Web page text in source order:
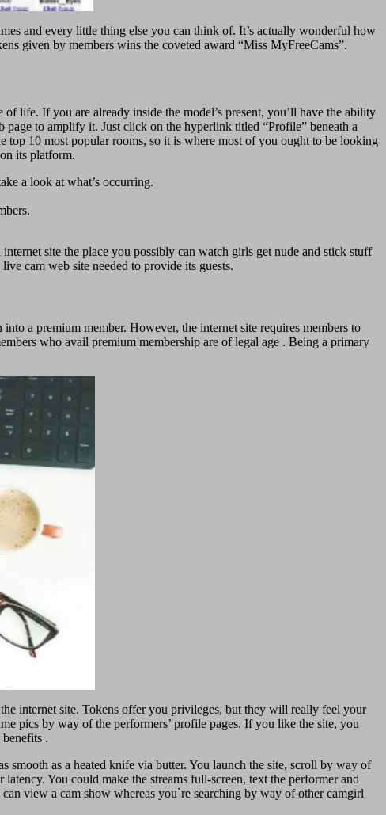
and every little thing else you can think of. It’s actually wonderful how
given by members wins the coveted award “Miss MyFreeCams”.
life. If you are already inside the model’s present, you’ll have the ability
to amplify it. Just click on the hyperlink titled “Profile” beneath a
top 10 most popular rooms, so it is where most of you ought to be looking
its platform.
a look at what’s occurring.
site the place you possibly can watch girls get nude and stick stuff
cam web site needed to provide its guests.
a premium member. However, the internet site requires members to
who avail premium membership are of legal age . Being a primary
internet site. Tokens offer you privileges, but they will really feel your
pics by way of the performers’ profile pages. If you like the site, you
.
as a heated knife via butter. You launch the site, scroll by way of
You could make the streams full-screen, text the performer and
view a cam show whereas you`re searching by way of other camgirl